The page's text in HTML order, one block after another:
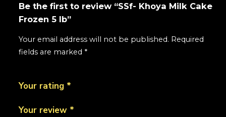
Be the first to review “SSf- Khoya Milk Cake
Frozen 5 lb”
Your email address will not be published. Required
fields are marked *
Your rating *
Your review *